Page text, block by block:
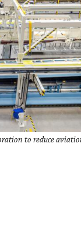
to reduce